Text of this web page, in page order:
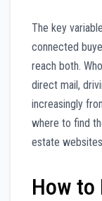
The key
connected
reach both.
direct mail,
increasingly
where to find
estate
How to